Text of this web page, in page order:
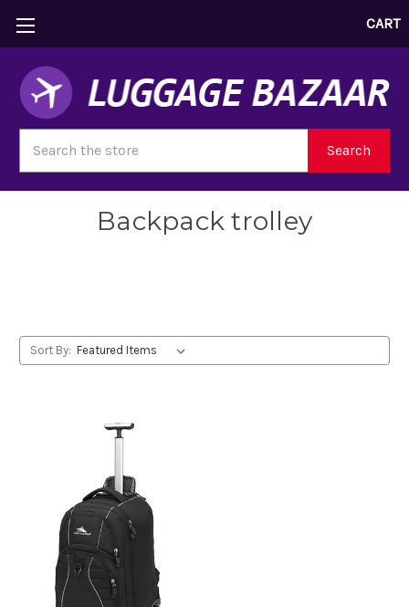
CART
Search
Backpack trolley
Sort By: